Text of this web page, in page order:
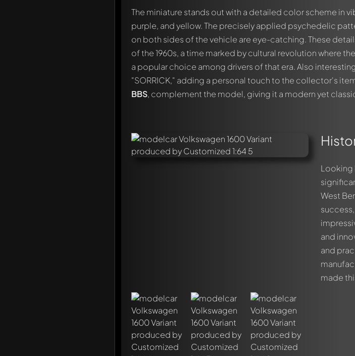
The miniature stands out with a detailed color scheme in
purple, and yellow. The precisely applied psychedelic
on both sides of the vehicle are eye-catching. These
of the 1960s, a time marked by cultural revolution where the
a popular choice among drivers of that era. Also
"SORRICK," adding a personal touch to the collector's
BBS, complement the model, giving it a modern yet
Looking
West
and
and
made
Write a first comment about this model now!
Any comment can be discussed by all members. It's like a chat.
in your